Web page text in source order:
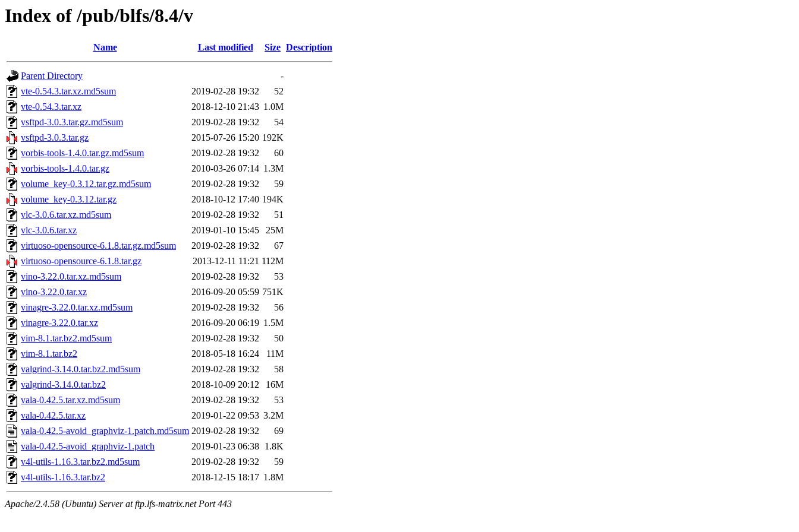
Index of /pub/blfs/8.4/v
Name Last modified Size Description
Parent Directory
-
vte-0.54.3.tar.xz.md5sum
2019-02-28 19:32
52
vte-0.54.3.tar.xz
2018-12-10 21:43 1.0M
vsftpd-3.0.3.tar.gz.md5sum
2019-02-28 19:32
54
vsftpd-3.0.3.tar.gz
2015-07-26 15:20 192K
vorbis-tools-1.4.0.tar.gz.md5sum
2019-02-28 19:32
60
vorbis-tools-1.4.0.tar.gz
2010-03-26 07:14 1.3M
volume_key-0.3.12.tar.gz.md5sum
2019-02-28 19:32
59
volume_key-0.3.12.tar.gz
2018-10-12 17:40 194K
vlc-3.0.6.tar.xz.md5sum
2019-02-28 19:32
51
vlc-3.0.6.tar.xz
2019-01-10 15:45
25M
virtuoso-opensource-6.1.8.tar.gz.md5sum
2019-02-28 19:32
67
virtuoso-opensource-6.1.8.tar.gz
2013-12-11 11:21 112M
vino-3.22.0.tar.xz.md5sum
2019-02-28 19:32
53
vino-3.22.0.tar.xz
2016-09-20 05:59 751K
vinagre-3.22.0.tar.xz.md5sum
2019-02-28 19:32
56
vinagre-3.22.0.tar.xz
2016-09-20 06:19 1.5M
vim-8.1.tar.bz2.md5sum
2019-02-28 19:32
50
vim-8.1.tar.bz2
2018-05-18 16:24
11M
valgrind-3.14.0.tar.bz2.md5sum
2019-02-28 19:32
58
valgrind-3.14.0.tar.bz2
2018-10-09 20:12
16M
vala-0.42.5.tar.xz.md5sum
2019-02-28 19:32
53
vala-0.42.5.tar.xz
2019-01-22 09:53 3.2M
vala-0.42.5-avoid_graphviz-1.patch.md5sum 2019-02-28 19:32
69
vala-0.42.5-avoid_graphviz-1.patch
2019-01-23 06:38 1.8K
v4l-utils-1.16.3.tar.bz2.md5sum
2019-02-28 19:32
59
v4l-utils-1.16.3.tar.bz2
2018-12-15 18:17 1.8M
Apache/2.4.58 (Ubuntu) Server at ftp.lfs-matrix.net Port 443